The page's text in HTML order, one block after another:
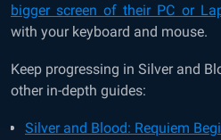
bigger screen of their PC or
with your keyboard and mouse.
Keep progressing in Silver and
other in-depth guides:
Silver and Blood: Requiem